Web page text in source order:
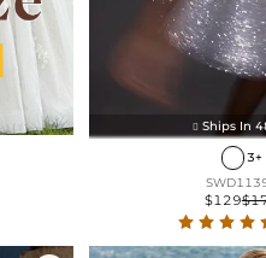
 Ships In
3+
$129